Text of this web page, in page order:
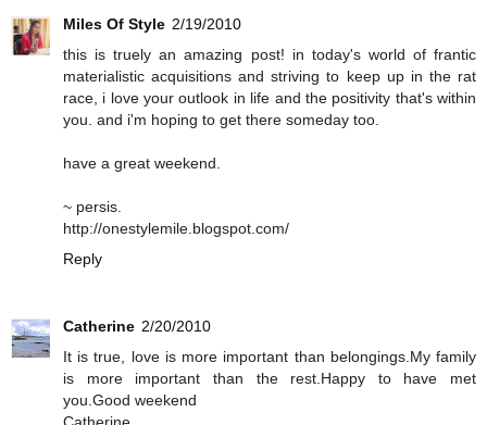
Miles Of Style 2/19/2010
this is truely an amazing post! in today's world of frantic
materialistic acquisitions and striving to keep up in the rat
race, i love your outlook in life and the positivity that's within
you. and i'm hoping to get there someday too.
have a great weekend.
~ persis.
http://onestylemile.blogspot.com/
Reply
Catherine 2/20/2010
It is true, love is more important than belongings.My family
is more important than the rest.Happy to have met
you.Good weekend